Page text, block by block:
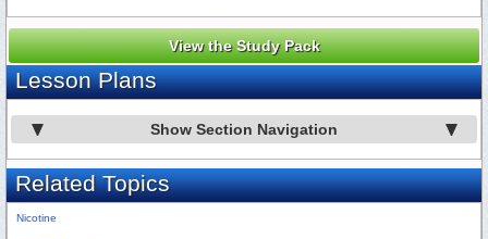
View the Study Pack
Lesson Plans
Show Section Navigation
Related Topics
Nicotine